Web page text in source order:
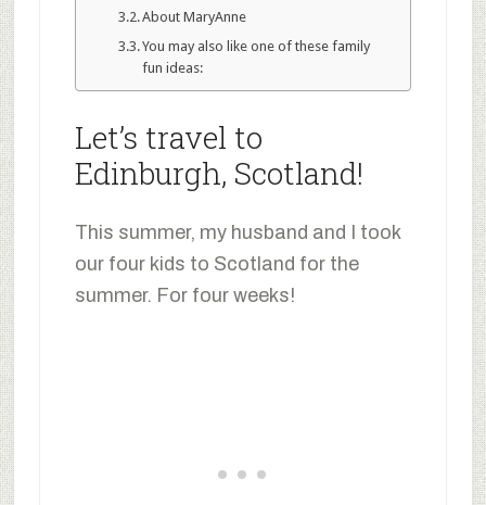
About MaryAnne
You may also like one of these family
fun ideas:
Let’s travel to
Edinburgh, Scotland!
This summer, my husband and I took
our four kids to Scotland for the
summer. For four weeks!